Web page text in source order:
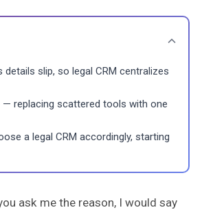
slip, so legal CRM centralizes
— replacing scattered tools with one
a legal CRM accordingly, starting
ask me the reason, I would say